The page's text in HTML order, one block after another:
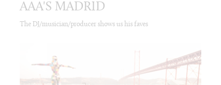
AAA'S MADRID
The DJ/musician/producer shows us his faves